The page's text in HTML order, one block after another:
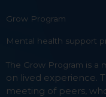
Grow Program
Mental health support
The Grow Program is a
on lived experience.
meeting of peers,